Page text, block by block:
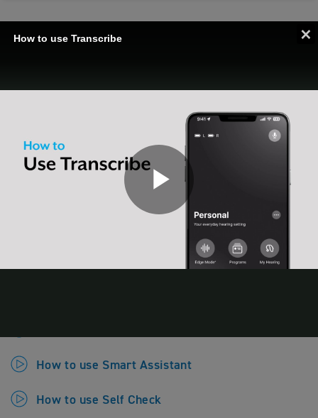
How-to Videos
How to connect with Auracast Assistant
How to Connect using Google Fast Pair
×
How to use Transcribe
Play
How to use Smart Assistant
How to use Self Check